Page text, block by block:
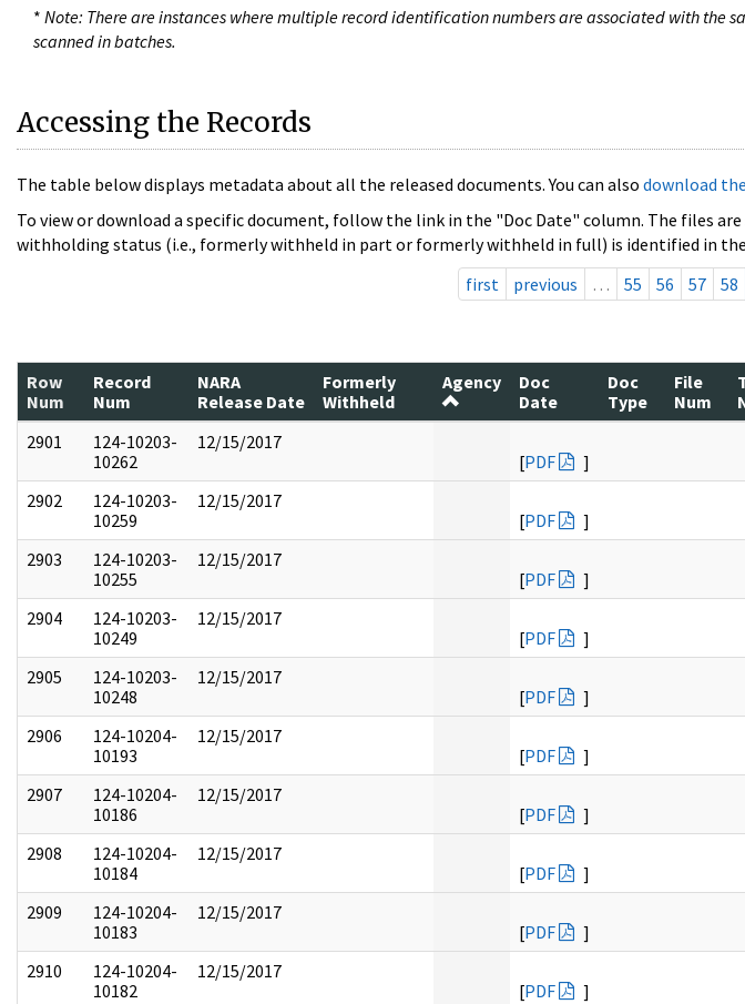
* Note: There are instances where multiple record identification numbers are associated with the
scanned in batches.
Accessing the Records
The table below displays metadata about all the released documents. You can also download
To view or download a specific document, follow the link in the "Doc Date" column. The files
withholding status (i.e., formerly withheld in part or formerly withheld in full) is identified in
first
previous … 55 56 57 58
Row
Num
Record
Num
NARA
Release Date
Formerly
Withheld
Agency
Doc
Date
Doc
Type
File
Num
2901
124-10203-
10262
12/15/2017
[PDF
]
2902
124-10203-
10259
12/15/2017
[PDF
]
2903
124-10203-
10255
12/15/2017
[PDF
]
2904
124-10203-
10249
12/15/2017
[PDF
]
2905
124-10203-
10248
12/15/2017
[PDF
]
2906
124-10204-
10193
12/15/2017
[PDF
]
2907
124-10204-
10186
12/15/2017
[PDF
]
2908
124-10204-
10184
12/15/2017
[PDF
]
2909
124-10204-
10183
12/15/2017
[PDF
]
2910
124-10204-
10182
12/15/2017
[PDF
]